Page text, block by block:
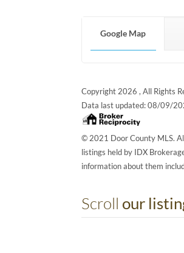
Google Map
Copyright 2026 , All Rights
Data last updated:08/09/
© 2021 Door County MLS.
listings held by IDX
information about them
Scroll our